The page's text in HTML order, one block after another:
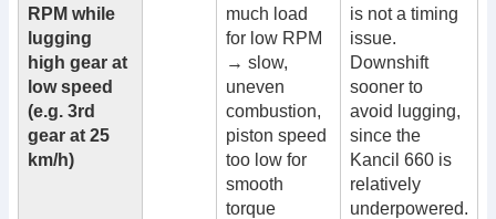
RPM while
lugging
high gear at
low speed
(e.g. 3rd
gear at 25
km/h)
much load
for low RPM
→ slow,
uneven
combustion,
piston speed
too low for
smooth
torque
is not a timing
issue.
Downshift
sooner to
avoid lugging,
since the
Kancil 660 is
relatively
underpowered.